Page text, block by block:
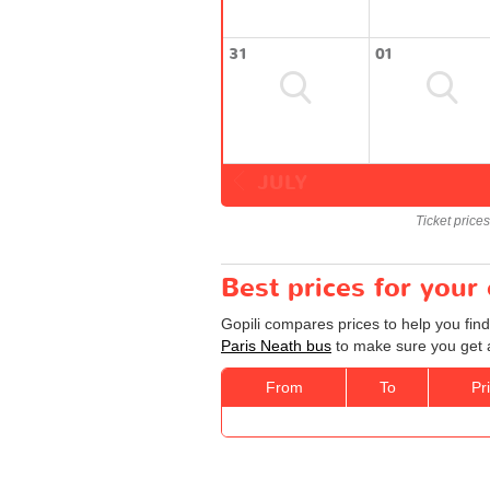
31 01
Ticket
Best prices for your
Gopili compares prices to help you
Paris Neath bus to make sure you get
From To